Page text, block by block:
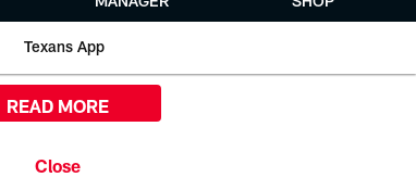
Texans App
READ MORE